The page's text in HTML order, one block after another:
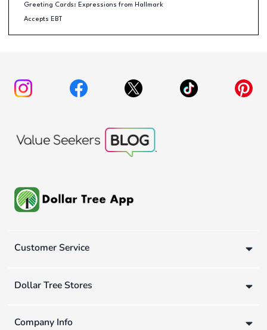
Greeting Cards: Expressions from Hallmark
Accepts EBT
Customer Service
Dollar Tree Stores
Company Info